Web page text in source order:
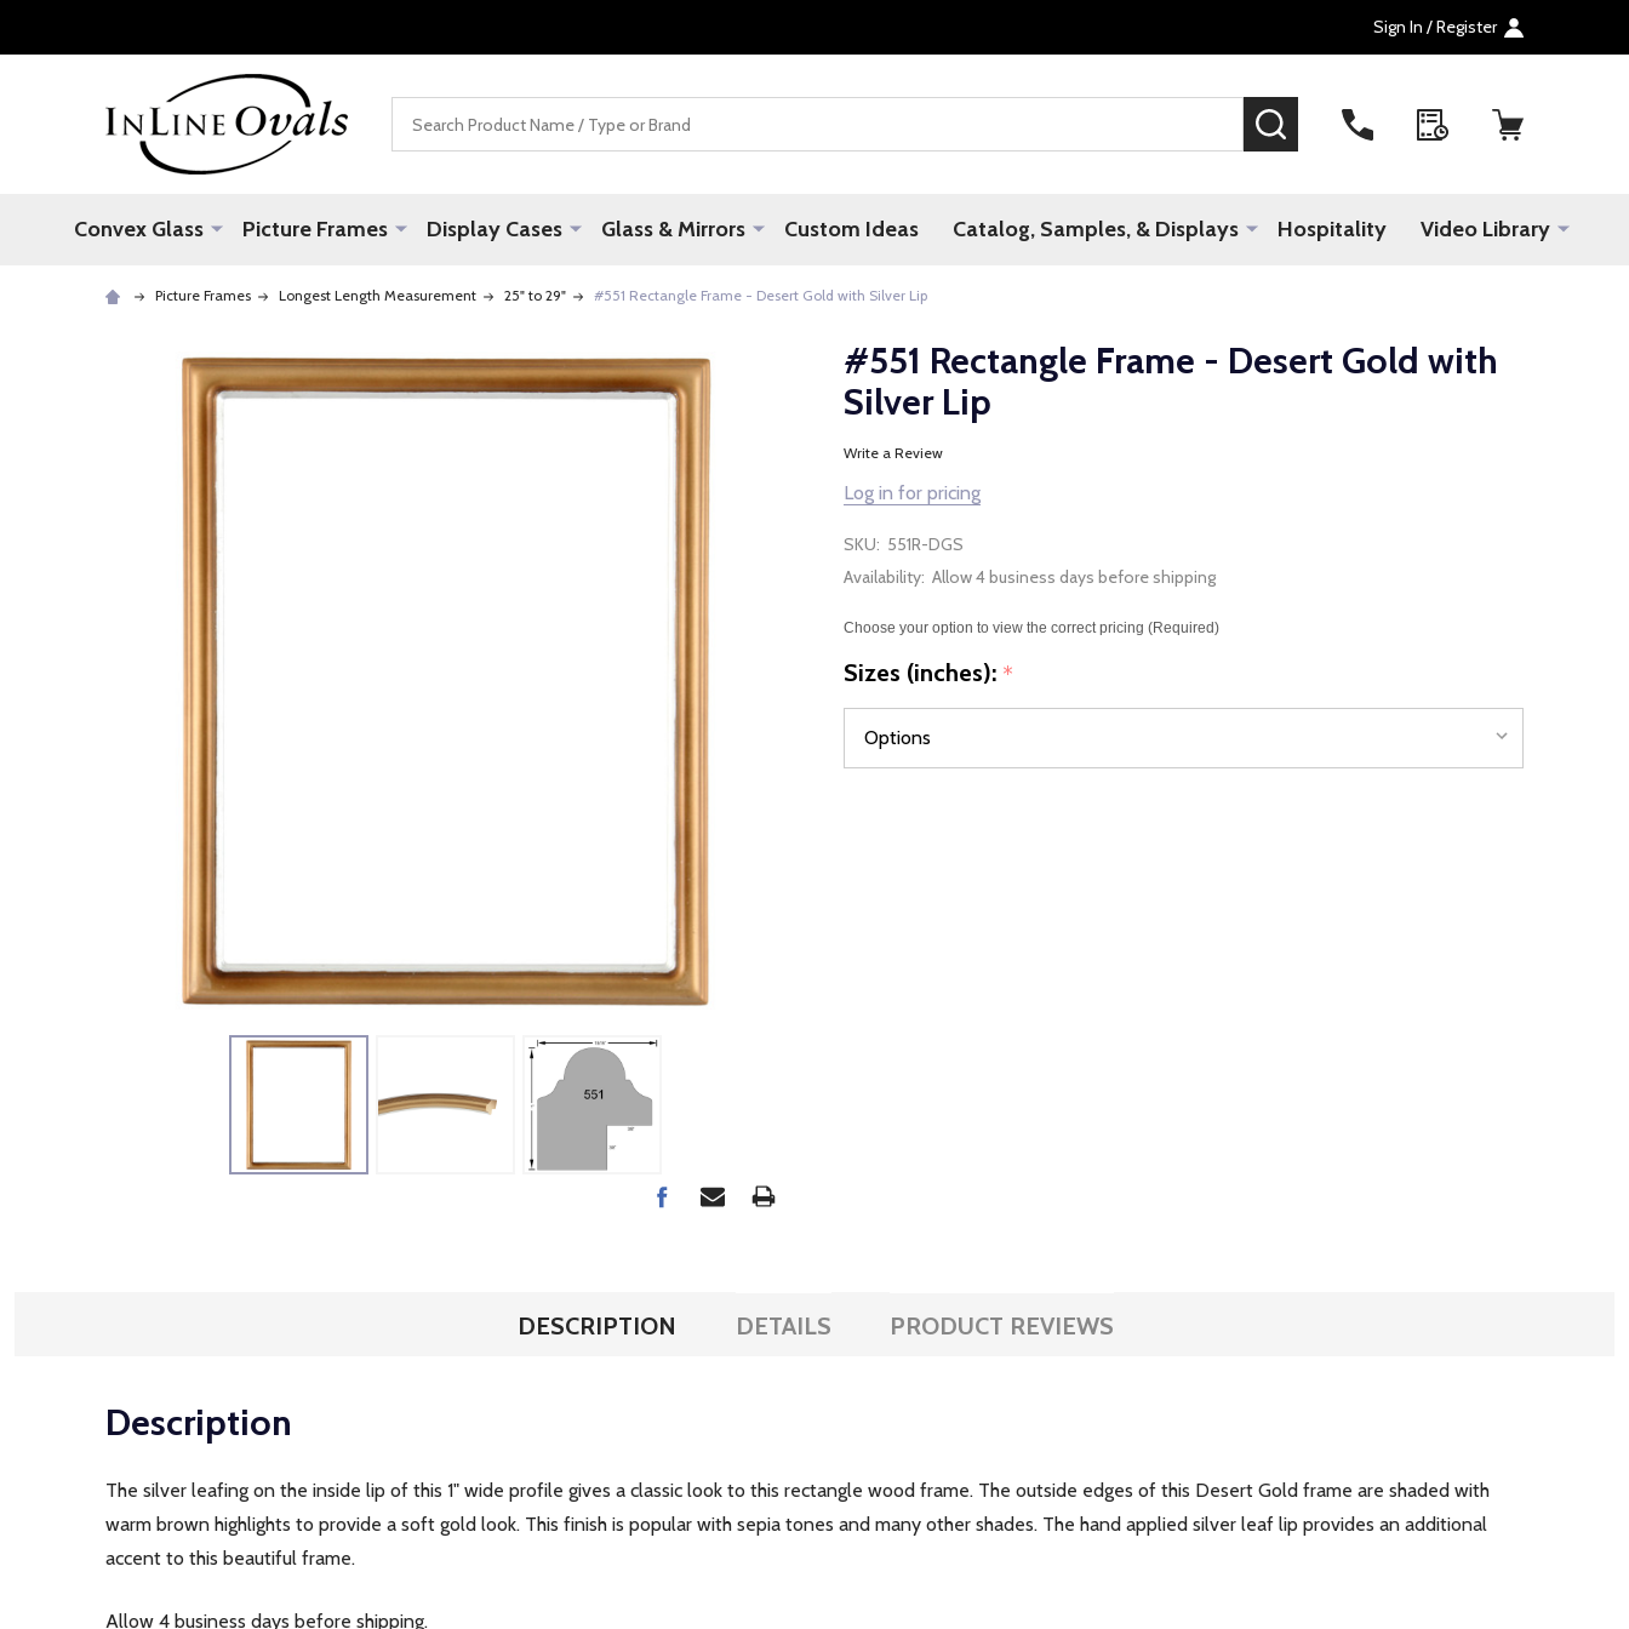
Sign In / Register
SEARCH
Convex Glass Picture Frames Display Cases Glass & Mirrors Custom Ideas Catalog, Samples, & Displays Hospitality Video Library
Picture Frames Longest Length Measurement 25" to 29" #551 Rectangle Frame - Desert Gold with Silver Lip
#551 Rectangle Frame - Desert Gold with
Silver Lip
Write a Review
Log in for pricing
SKU: 551R-DGS
Availability: Allow 4 business days before shipping
Choose your option to view the correct pricing (Required)
Sizes (inches): *
DESCRIPTION DETAILS PRODUCT REVIEWS
Description
The silver leafing on the inside lip of this 1" wide profile gives a classic look to this rectangle wood frame. The outside edges of this Desert Gold frame are shaded with
warm brown highlights to provide a soft gold look. This finish is popular with sepia tones and many other shades. The hand applied silver leaf lip provides an additional
accent to this beautiful frame.
Allow 4 business days before shipping.